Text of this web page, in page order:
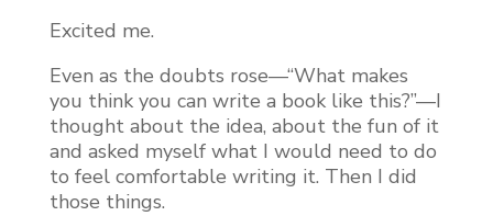
Excited me.
Even as the doubts rose—“What makes
you think you can write a book like this?”—I
thought about the idea, about the fun of it
and asked myself what I would need to do
to feel comfortable writing it. Then I did
those things.